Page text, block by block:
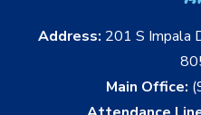
Address: 201 S Impala
Main Office: